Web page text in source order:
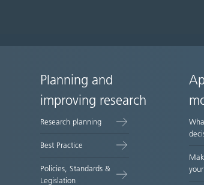
Site
map
Planning and
improving research
Research planning
Best Practice
Policies, Standards &
Legislation